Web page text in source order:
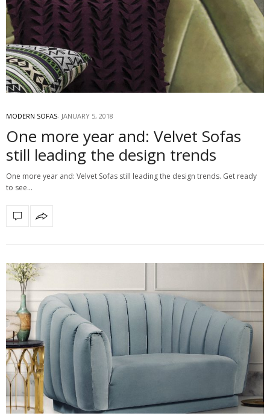
MODERN SOFAS JANUARY 5, 2018
One more year and: Velvet Sofas
still leading the design trends
One more year and: Velvet Sofas still leading the design trends. Get ready
to see…